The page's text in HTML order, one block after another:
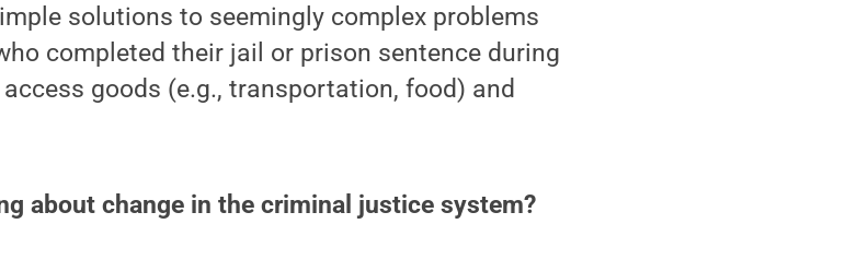
solutions to seemingly complex problems
completed their jail or prison sentence during
goods (e.g., transportation, food) and
about change in the criminal justice system?